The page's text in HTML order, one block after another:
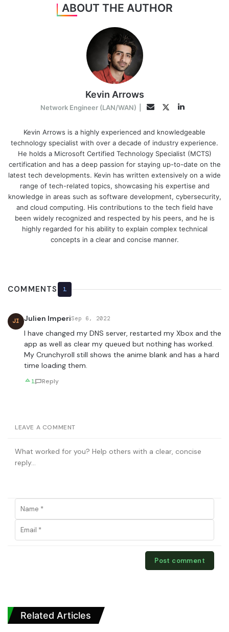
ABOUT THE AUTHOR
Kevin Arrows
Network Engineer (LAN/WAN) EmailTwitterLinkedIn
Kevin Arrows is a highly experienced and knowledgeable
technology specialist with over a decade of industry experience.
He holds a Microsoft Certified Technology Specialist (MCTS)
certification and has a deep passion for staying up-to-date on the
latest tech developments. Kevin has written extensively on a wide
range of tech-related topics, showcasing his expertise and
knowledge in areas such as software development, cybersecurity,
and cloud computing. His contributions to the tech field have
been widely recognized and respected by his peers, and he is
highly regarded for his ability to explain complex technical
concepts in a clear and concise manner.
COMMENTS 1
JI Julien ImperiSep 6, 2022
I have changed my DNS server, restarted my Xbox and the
app as well as clear my queued but nothing has worked.
My Crunchyroll still shows the anime blank and has a hard
time loading them.
1 Reply
LEAVE A COMMENT
Related Articles